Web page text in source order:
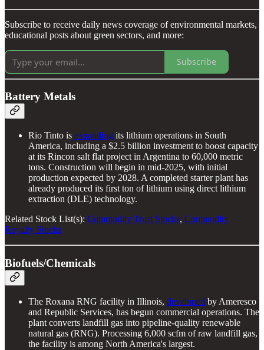
Subscribe to receive daily news coverage of environmental markets,
educational posts about green sectors, and more:
Subscribe
Battery Metals
Rio Tinto is expanding its lithium operations in South
America, including a $2.5 billion investment to boost capacity
at its Rincon salt flat project in Argentina to 60,000 metric
tons. Construction will begin in mid-2025, with initial
production expected by 2028. A completed starter plant has
already produced its first ton of lithium using direct lithium
extraction (DLE) technology.
Related Stock List(s): Commodity Trust Stocks, Commodity
Royalty Stocks
Biofuels/Chemicals
The Roxana RNG facility in Illinois, developed by Ameresco
and Republic Services, has begun commercial operations. The
plant converts landfill gas into pipeline-quality renewable
natural gas (RNG). Processing 6,000 scfm of raw landfill gas,
the facility is among North America's largest.